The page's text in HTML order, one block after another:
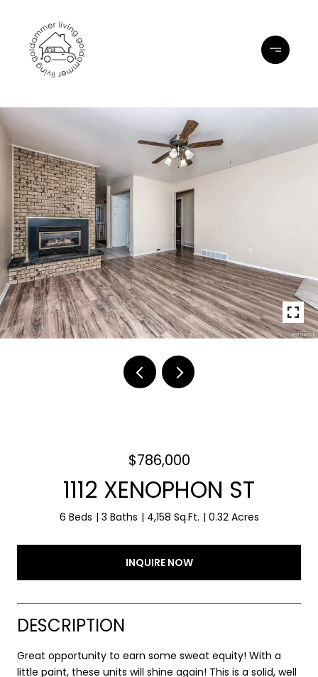
$786,000
1112 XENOPHON ST
6 Beds 3 Baths 4,158 Sq.Ft. 0.32 Acres
INQUIRE NOW
DESCRIPTION
Great opportunity to earn some sweat equity! With a
little paint, these units will shine again! This is a solid, well